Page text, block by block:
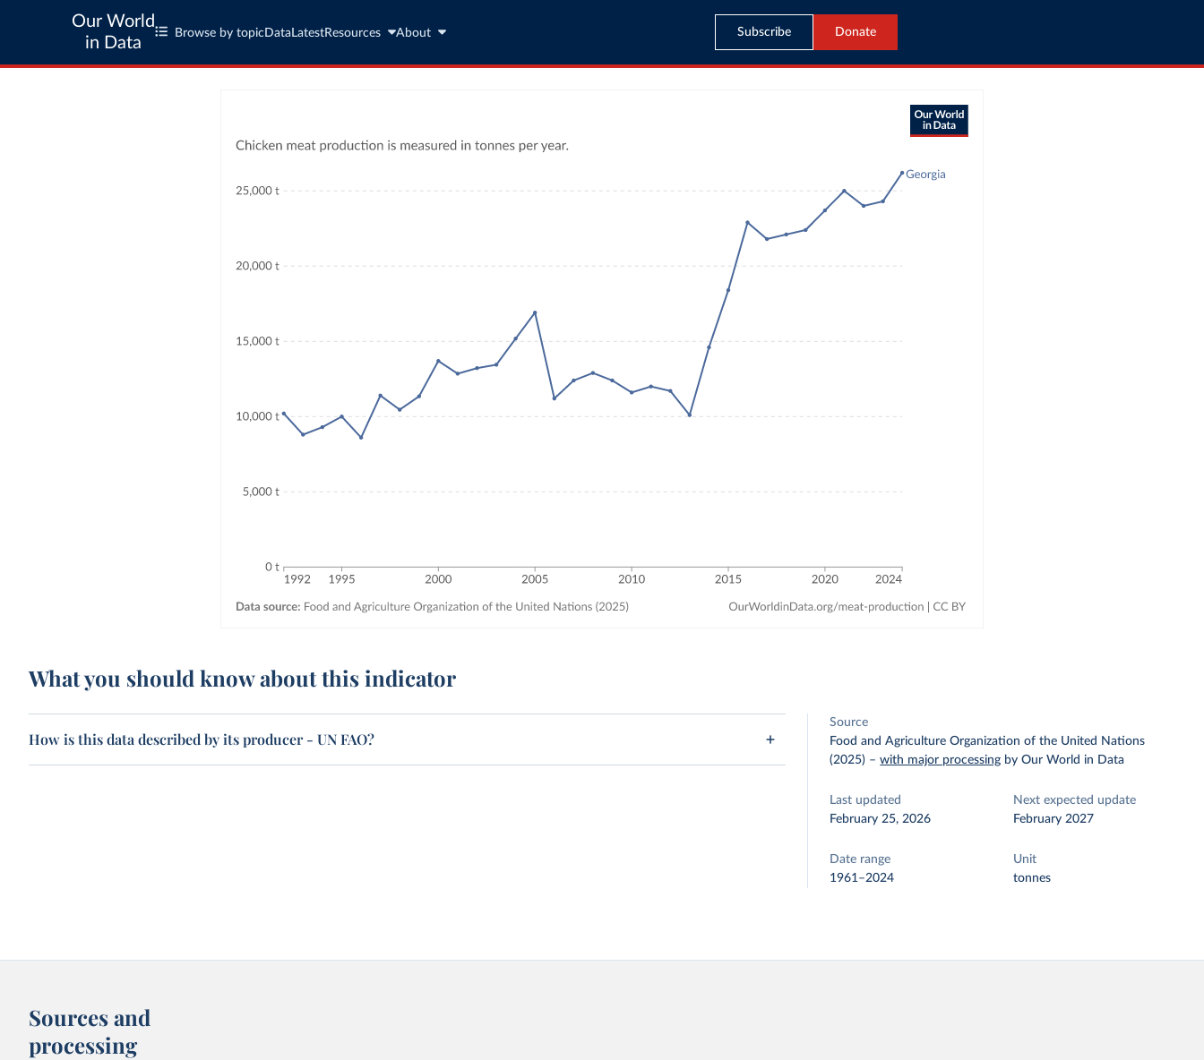
Our World
in Data
Browse by topic Data LatestResources About Subscribe Donate
What you should know about this indicator
How is this data described by its producer - UN FAO?
Source
Food and Agriculture Organization of the United Nations
(2025) –with major processing by Our World in Data
Last updated
February 25, 2026
Next expected update
February 2027
Date range
1961–2024
Unit
tonnes
Sources and
processing